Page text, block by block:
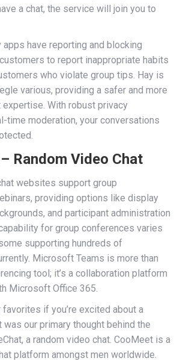
a chat, the service will join you to
apps have reporting and blocking
to report inappropriate habits
who violate group tips. Hay is
various, providing a safer and more
With robust privacy
time moderation, your conversations
Random Video Chat
websites support group
providing options like display
and participant administration
for group conferences varies
supporting hundreds of
Microsoft Teams is more than
tool; it’s a collaboration platform
Microsoft Office 365.
if you’re excited about a
our primary thought behind the
a random video chat. CooMeet is a
platform amongst men worldwide.